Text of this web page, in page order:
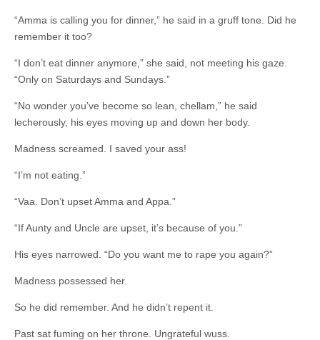
“Amma is calling you for dinner,” he said in a gruff tone. Did he
remember it too?
“I don’t eat dinner anymore,” she said, not meeting his gaze.
“Only on Saturdays and Sundays.”
“No wonder you’ve become so lean, chellam,” he said
lecherously, his eyes moving up and down her body.
Madness screamed. I saved your ass!
“I’m not eating.”
“Vaa. Don’t upset Amma and Appa.”
“If Aunty and Uncle are upset, it’s because of you.”
His eyes narrowed. “Do you want me to rape you again?”
Madness possessed her.
So he did remember. And he didn’t repent it.
Past sat fuming on her throne. Ungrateful wuss.